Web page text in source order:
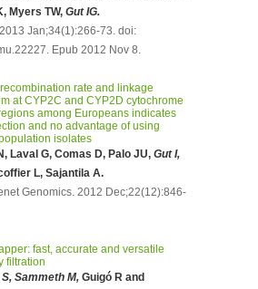
Myers TW, Gut IG.
Jan;34(1):266-73. doi:
Epub 2012 Nov 8.
rate and linkage
at CYP2C and CYP2D cytochrome
among Europeans indicates
and no advantage of using
isolates
Laval G, Comas D, Palo JU, Gut I,
L, Sajantila A.
Genomics. 2012 Dec;22(12):846-
fast, accurate and versatile
filtration
Sammeth M, Guigó R and